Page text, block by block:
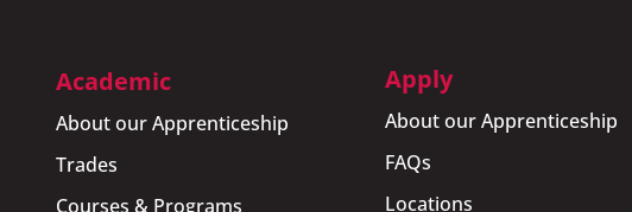
Academic
About our Apprenticeship
Trades
Courses & Programs
Apply
About our Apprenticeship
FAQs
Locations